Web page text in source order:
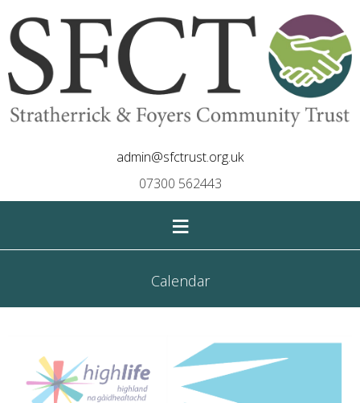
admin@sfctrust.org.uk
07300 562443
≡
Calendar